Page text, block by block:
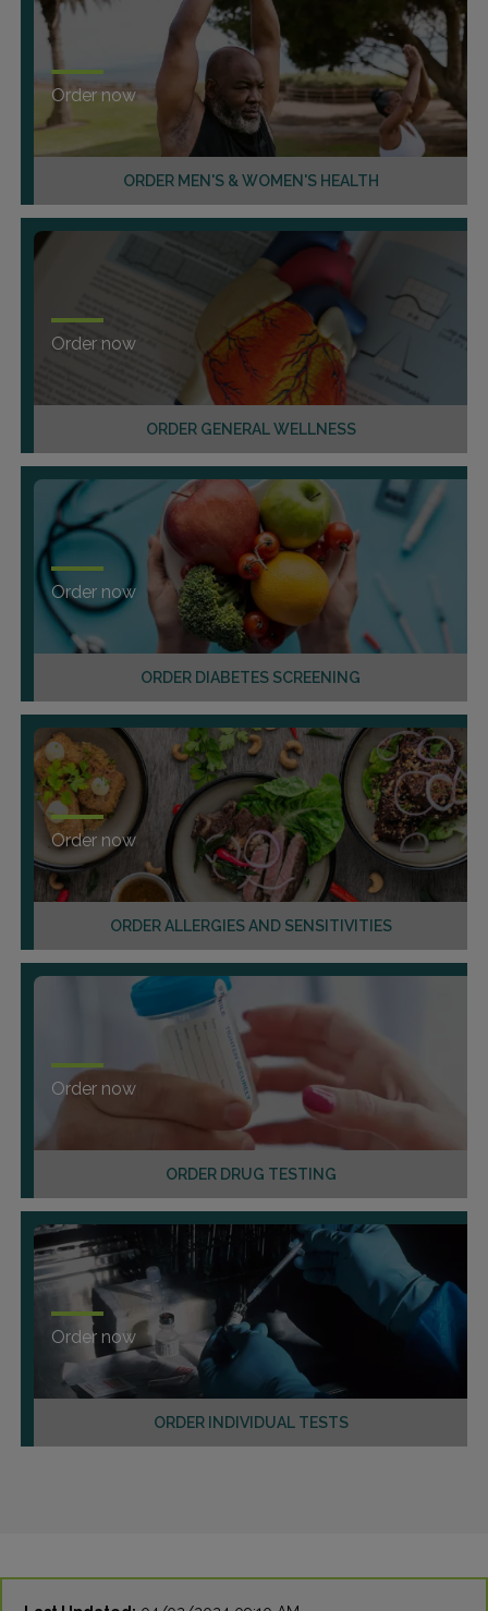
ORDER MEN'S & WOMEN'S HEALTH
Order now
ORDER GENERAL WELLNESS
Order now
ORDER DIABETES SCREENING
Order now
ORDER ALLERGIES AND SENSITIVITIES
Order now
ORDER DRUG TESTING
Order now
ORDER INDIVIDUAL TESTS
Order now